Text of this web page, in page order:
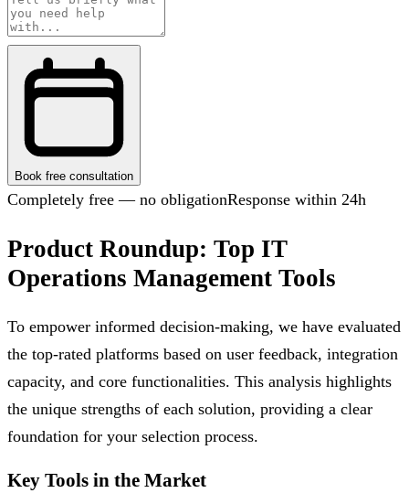
Book free consultation
Completely free — no obligationResponse within 24h
Product Roundup: Top IT
Operations Management Tools
To empower informed decision-making, we have evaluated
the top-rated platforms based on user feedback, integration
capacity, and core functionalities. This analysis highlights
the unique strengths of each solution, providing a clear
foundation for your selection process.
Key Tools in the Market